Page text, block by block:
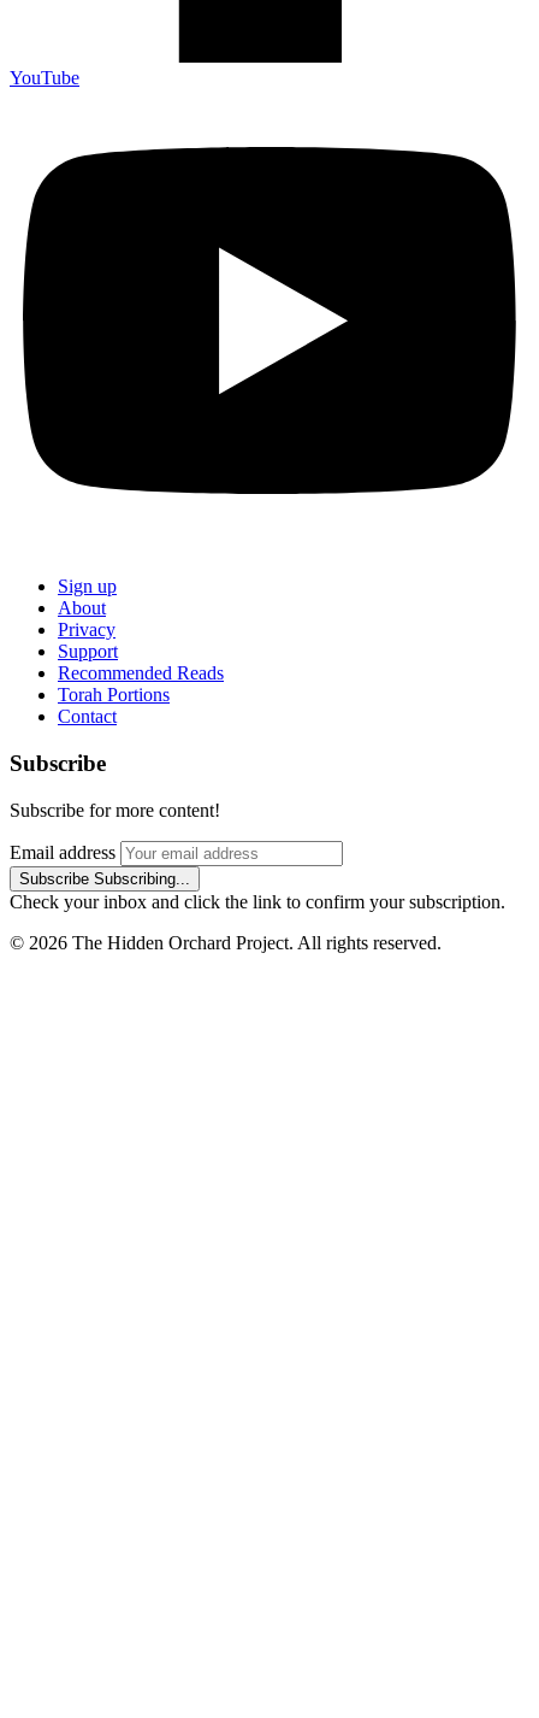
YouTube
Sign up
About
Privacy
Support
Recommended Reads
Torah Portions
Contact
Subscribe
Subscribe for more content!
Email address
Subscribe Subscribing...
Check your inbox and click the link to confirm your subscription.
© 2026 The Hidden Orchard Project. All rights reserved.